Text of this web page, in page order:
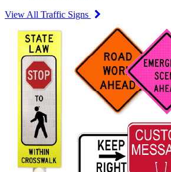
View All Traffic Signs